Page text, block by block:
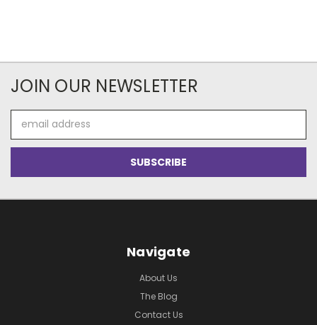
JOIN OUR NEWSLETTER
Address
Navigate
About Us
The Blog
Contact Us